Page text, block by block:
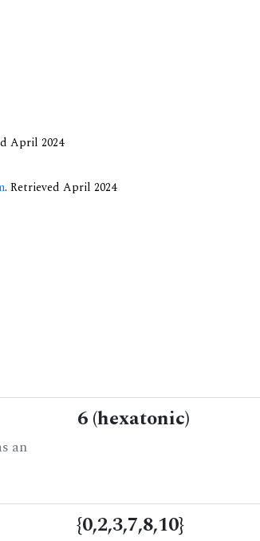
April 2024
. Retrieved April 2024
an
6 (hexatonic)
{0,2,3,7,8,10}